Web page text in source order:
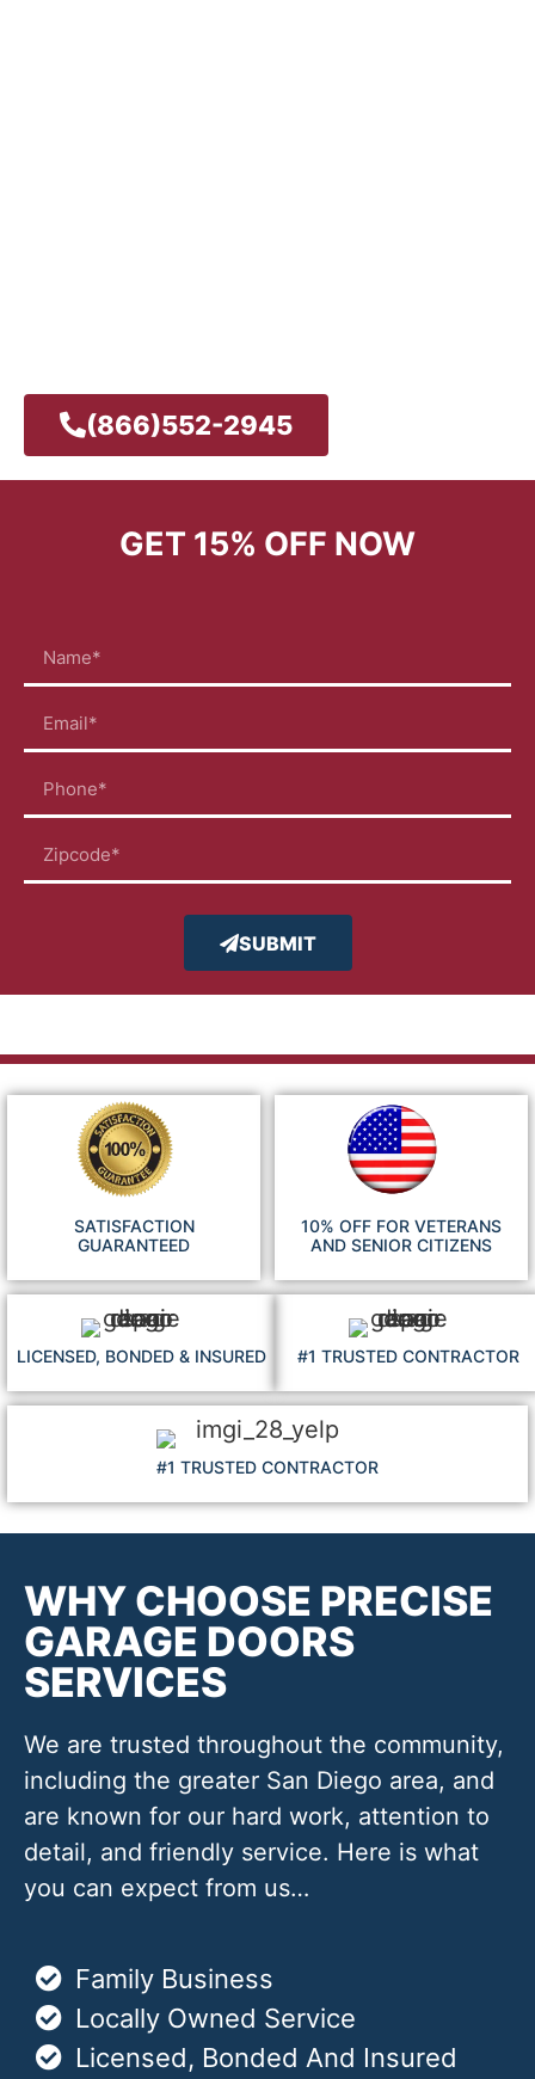
(866)552-2945
GET 15% OFF NOW
SUBMIT
SATISFACTION
GUARANTEED
10% OFF FOR VETERANS
AND SENIOR CITIZENS
LICENSED, BONDED & INSURED #1 TRUSTED CONTRACTOR
#1 TRUSTED CONTRACTOR
WHY CHOOSE PRECISE
GARAGE DOORS
SERVICES
We are trusted throughout the community,
including the greater San Diego area, and
are known for our hard work, attention to
detail, and friendly service. Here is what
you can expect from us…
Family Business
Locally Owned Service
Licensed, Bonded And Insured